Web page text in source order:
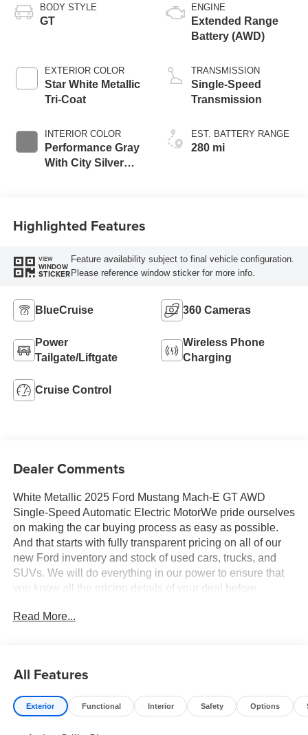
BODY STYLE
GT
EXTERIOR COLOR
Star White Metallic
Tri-Coat
INTERIOR COLOR
Performance Gray
With City Silver
ENGINE
Extended Range
Battery (AWD)
TRANSMISSION
Single-Speed
Transmission
EST. BATTERY RANGE
280 mi
Highlighted Features
VIEW
WINDOW
STICKER
Feature availability subject to final vehicle configuration.
Please reference window sticker for more info.
BlueCruise 360 Cameras
Power
Tailgate/Liftgate
Wireless Phone
Charging
Cruise Control
Dealer Comments
White Metallic 2025 Ford Mustang Mach-E GT AWD
Single-Speed Automatic Electric MotorWe pride ourselves
on making the car buying process as easy as possible.
And that starts with fully transparent pricing on all of our
new Ford inventory and stock of used cars, trucks, and
SUVs. We will do everything in our power to ensure that
you know all the pricing details of your deal before
questions regarding online pricing, we have live advisors
Customer Cash. Exp. 03/31/2026Price includes: $2000 -
EV Public Charging Credit (FPP Alt.) - 11702 11702 (Exp.
07/06/2026), $4000 - Employee Pricing Retail Customer
Read More...
All Features
Exterior Functional Interior Safety Options